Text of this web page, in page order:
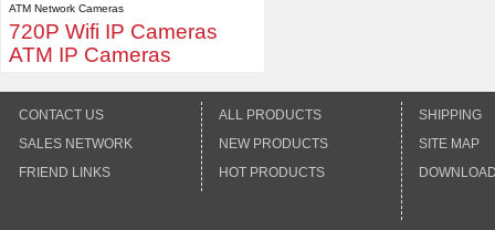
ATM Network Cameras
720P Wifi IP Cameras
ATM IP Cameras
CONTACT US
SALES NETWORK
FRIEND LINKS
ALL PRODUCTS
NEW PRODUCTS
HOT PRODUCTS
SHIPPING
SITE MAP